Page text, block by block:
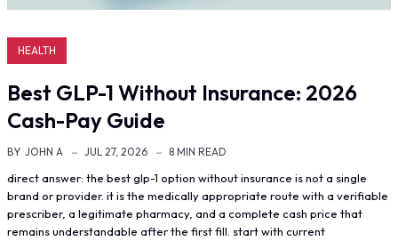
HEALTH
Best GLP-1 Without Insurance: 2026
Cash-Pay Guide
BY JOHN A JUL 27, 2026 8 MIN READ
direct answer: the best glp-1 option without insurance is not a single
brand or provider. it is the medically appropriate route with a verifiable
prescriber, a legitimate pharmacy, and a complete cash price that
remains understandable after the first fill. start with current